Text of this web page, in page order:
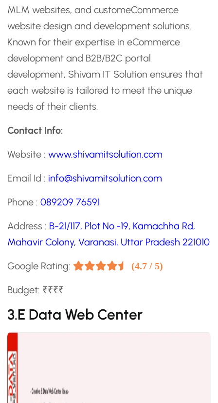
MLM websites, and customeCommerce
website design and development solutions.
Known for their expertise in eCommerce
development and B2B/B2C portal
development, Shivam IT Solution ensures that
each website is tailored to meet the unique
needs of their clients.
Contact Info:
Website : www.shivamitsolution.com
Email Id : info@shivamitsolution.com
Phone : 089209 76591
Address : B-21/117, Plot No.-19, Kamachha Rd,
Mahavir Colony, Varanasi, Uttar Pradesh 221010
Google Rating: (4.7 / 5)
Budget: ₹₹₹₹
3.E Data Web Center